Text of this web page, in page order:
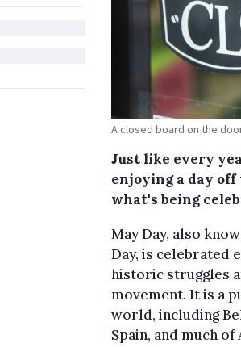
A closed board on the
Just like every
enjoying a day
what's being
May Day, also
Day, is celebrated
historic struggles
movement. It is a
world, including
Spain, and much of